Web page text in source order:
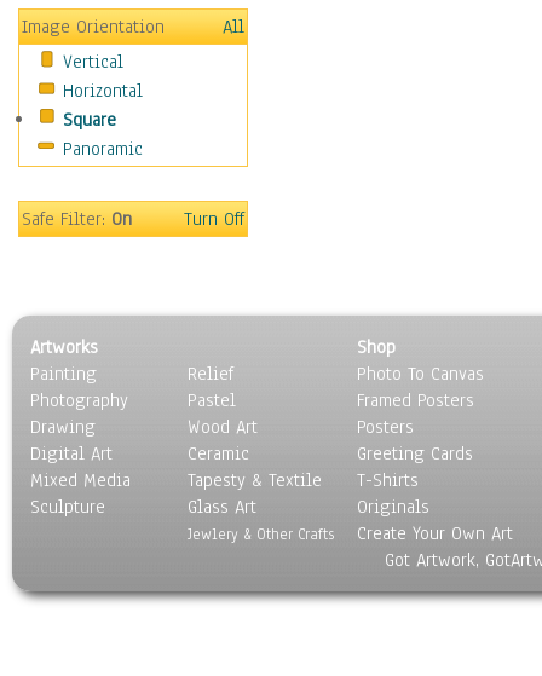
People - Other
Political Leaders
Scientiests
Places
Religion & Spirituality
Scenic / Landscapes
Sport
World Culture
Image Orientation
All
Vertical
Horizontal
Square
Panoramic
Safe Filter:On Turn Off
Artworks
Painting
Photography
Drawing
Digital Art
Mixed Media
Sculpture
Relief
Pastel
Wood Art
Ceramic
Tapesty & Textile
Glass Art
Jewlery & Other Crafts
Shop
Photo To Canvas
Framed Posters
Posters
Greeting Cards
T-Shirts
Originals
Create Your Own Art
Got Artwork,